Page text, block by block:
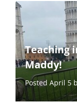
Teaching
Maddy!
Posted April 5